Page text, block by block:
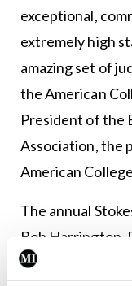
exceptional,
extremely high
amazing set of
the American
President of the
Association, the
American
The annual
Bob Harrington,
Chairman of the